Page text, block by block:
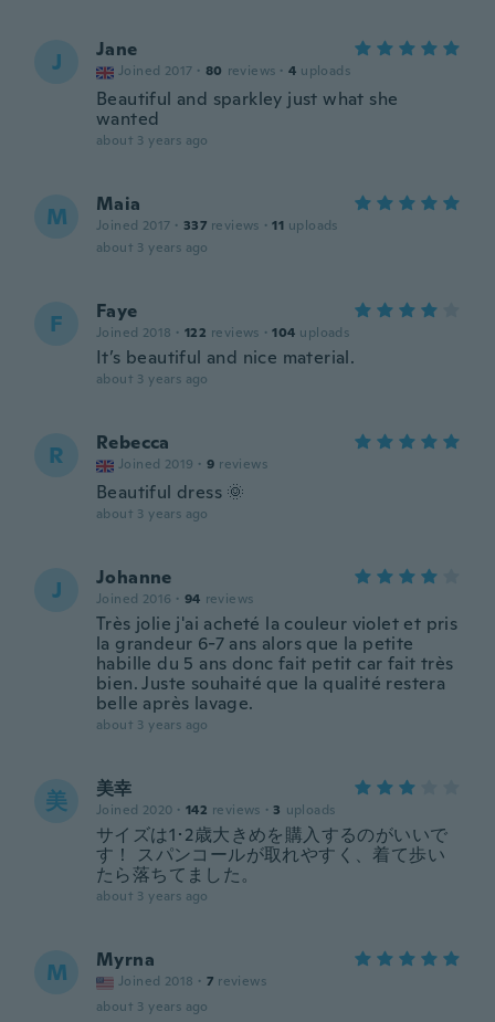
J Jane
Joined 2017 · 80 reviews · 4 uploads
Beautiful and sparkley just what she
wanted
about 3 years ago
M Maia
Joined 2017 · 337 reviews · 11 uploads
about 3 years ago
F Faye
Joined 2018 · 122 reviews · 104 uploads
It’s beautiful and nice material.
about 3 years ago
R Rebecca
Joined 2019 · 9 reviews
Beautiful dress 🌞
about 3 years ago
J Johanne
Joined 2016 · 94 reviews
Très jolie j'ai acheté la couleur violet et pris
la grandeur 6-7 ans alors que la petite
habille du 5 ans donc fait petit car fait très
bien. Juste souhaité que la qualité restera
belle après lavage.
about 3 years ago
美 美幸
Joined 2020 · 142 reviews · 3 uploads
サイズは1･2歳大きめを購入するのがいいで
す！ スパンコールが取れやすく、着て歩い
たら落ちてました。
about 3 years ago
M Myrna
Joined 2018 · 7 reviews
about 3 years ago